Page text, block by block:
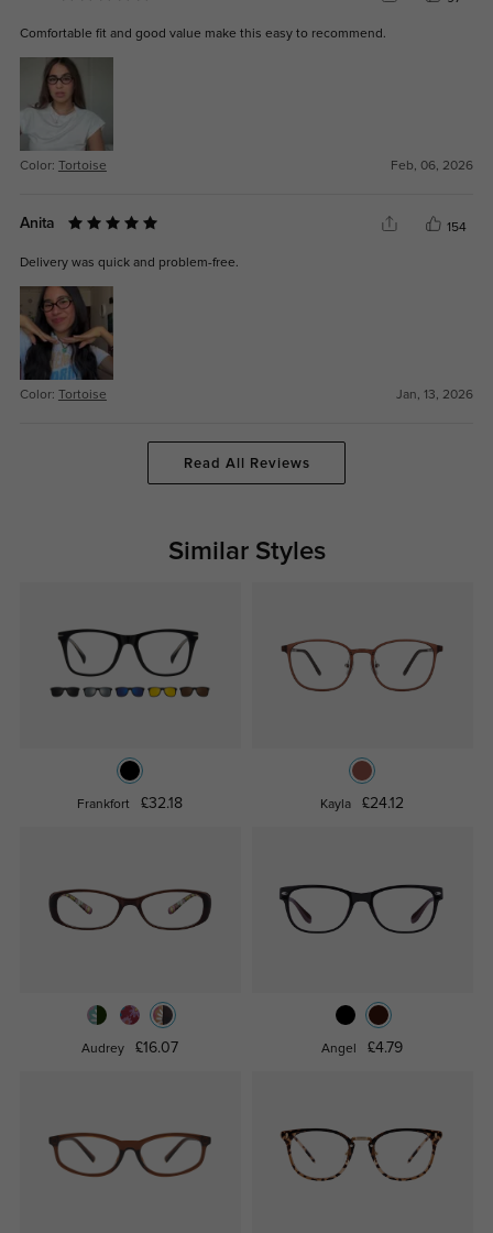
Comfortable fit and good value make this easy to recommend.
Color: Tortoise Feb, 06, 2026
Anita 154
Delivery was quick and problem-free.
Color: Tortoise Jan, 13, 2026
Read All Reviews
Similar Styles
Frankfort £32.18 Kayla £24.12
Audrey £16.07 Angel £4.79